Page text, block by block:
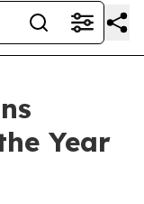
Year